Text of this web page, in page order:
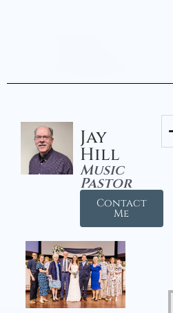
Jay
Hill
Music
Pastor
Contact
Me